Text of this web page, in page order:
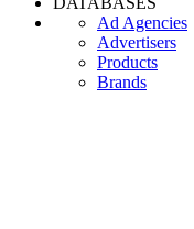
Ad Agencies
Advertisers
Products
Brands